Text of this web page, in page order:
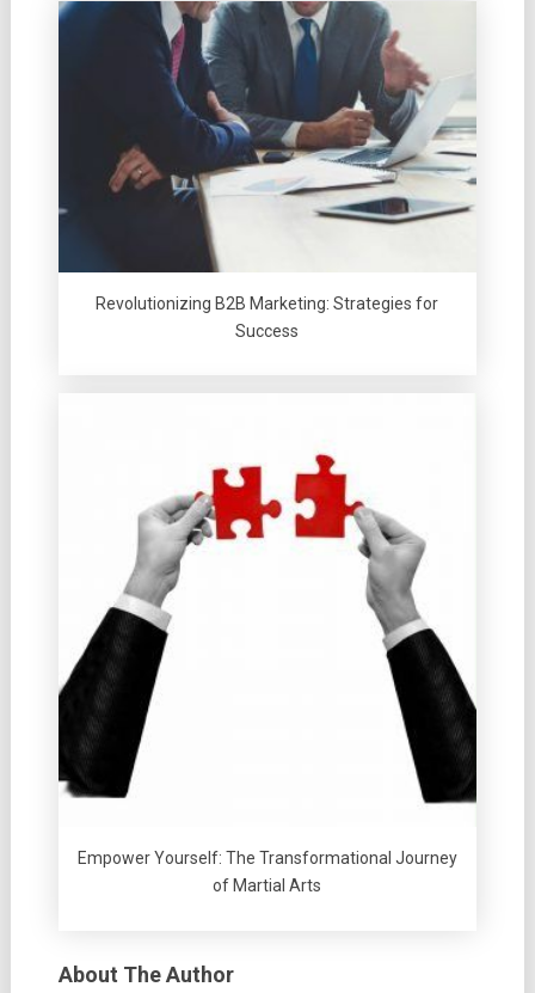
Revolutionizing B2B Marketing: Strategies for
Success
Empower Yourself: The Transformational Journey
of Martial Arts
About The Author